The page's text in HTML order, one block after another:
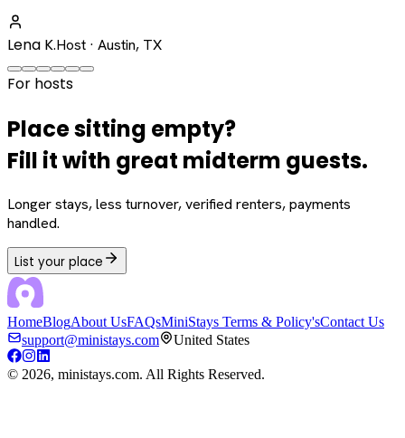
Lena K.Host · Austin, TX
For hosts
Place sitting empty?
Fill it with great midterm guests.
Longer stays, less turnover, verified renters, payments
handled.
List your place
HomeBlogAbout UsFAQsMiniStays Terms & Policy'sContact Us
support@ministays.com
United States
© 2026, ministays.com. All Rights Reserved.